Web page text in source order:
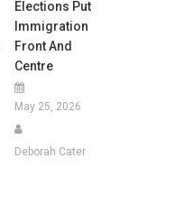
Elections Put
Immigration
Front And
Centre
May 25, 2026
Deborah Cater